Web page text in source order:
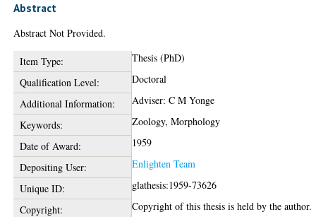
Abstract
Abstract Not Provided.
Item Type:
Thesis (PhD)
Qualification Level:
Doctoral
Additional Information:
Adviser: C M Yonge
Keywords:
Zoology, Morphology
Date of Award:
1959
Depositing User:
Enlighten Team
Unique ID:
glathesis:1959-73626
Copyright:
Copyright of this thesis is held by the author.